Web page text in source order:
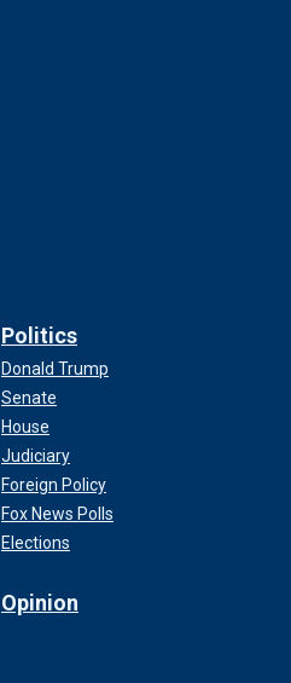
Politics
Donald Trump
Senate
House
Judiciary
Foreign Policy
Fox News Polls
Elections
Opinion